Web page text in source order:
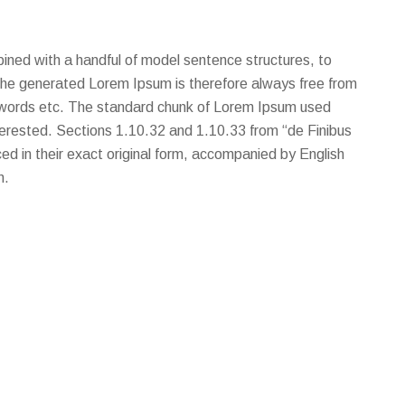
with a handful of model sentence structures, to
generated Lorem Ipsum is therefore always free from
etc. The standard chunk of Lorem Ipsum used
Sections 1.10.32 and 1.10.33 from “de Finibus
in their exact original form, accompanied by English